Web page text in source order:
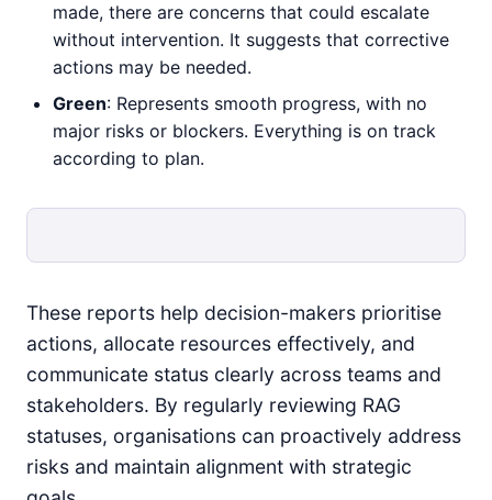
made, there are concerns that could escalate
without intervention. It suggests that corrective
actions may be needed.
Green: Represents smooth progress, with no
major risks or blockers. Everything is on track
according to plan.
These reports help decision-makers prioritise
actions, allocate resources effectively, and
communicate status clearly across teams and
stakeholders. By regularly reviewing RAG
statuses, organisations can proactively address
risks and maintain alignment with strategic